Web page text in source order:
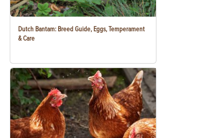
Dutch Bantam: Breed Guide, Eggs, Temperament
& Care